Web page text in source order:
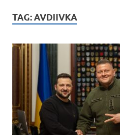
TAG:AVDIIVKA